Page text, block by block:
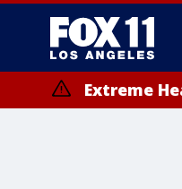
Extreme